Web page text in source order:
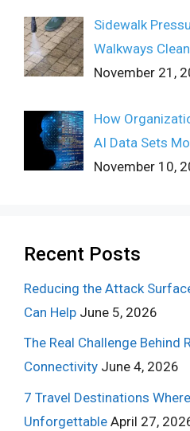
Sidewalk
Walkways
November 21,
How
AI Data Sets
November 10,
Recent Posts
Reducing the Attack
Can Help June 5, 2026
The Real Challenge Behind
Connectivity June 4, 2026
7 Travel Destinations
Unforgettable April 27,